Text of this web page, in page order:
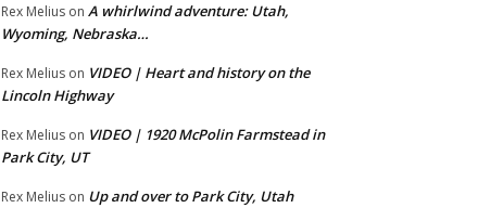
Rex Melius on A whirlwind adventure: Utah,
Wyoming, Nebraska…
Rex Melius on VIDEO | Heart and history on the
Lincoln Highway
Rex Melius on VIDEO | 1920 McPolin Farmstead in
Park City, UT
Rex Melius on Up and over to Park City, Utah